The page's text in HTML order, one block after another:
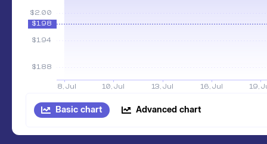
Basic chart Advanced chart